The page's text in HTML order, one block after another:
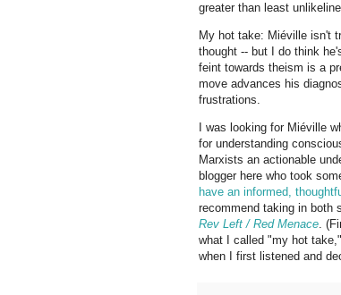
greater than least
My hot take: Miéville isn't
thought -- but I do think
feint towards theism is a
move advances his
frustrations.
I was looking for Miéville
for understanding
Marxists an actionable
blogger here who took
have an informed,
recommend taking in both
Rev Left / Red Menace.
what I called "my hot
when I first listened and